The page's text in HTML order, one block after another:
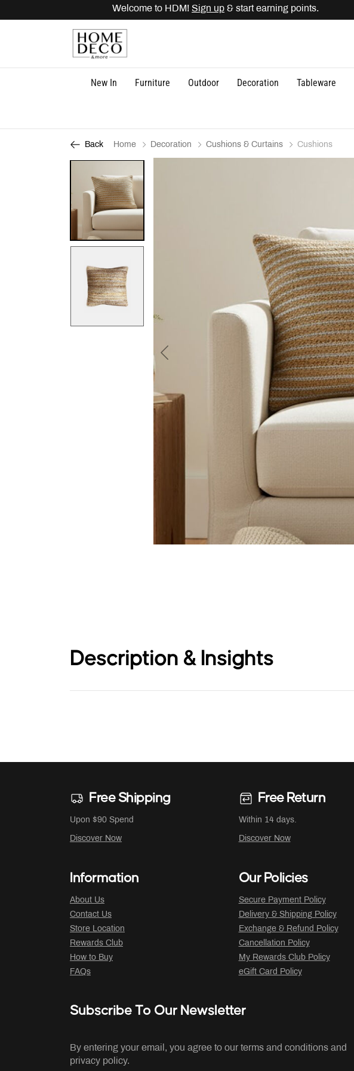
Welcome to HDM! Sign up& start earning points. Get
New In Furniture Outdoor Decoration Tableware
Back Home Decoration Cushions & Curtains Cushions
Description & Insights
Free Shipping
Upon $90 Spend
Discover Now
Free Return
Within 14 days.
Discover Now
Information
About Us
Contact Us
Store Location
Rewards Club
How to Buy
FAQs
Our Policies
Secure Payment Policy
Delivery & Shipping Policy
Exchange & Refund Policy
Cancellation Policy
My Rewards Club Policy
eGift Card Policy
Subscribe To Our Newsletter
By entering your email, you agree to our terms and conditions and
privacy policy.